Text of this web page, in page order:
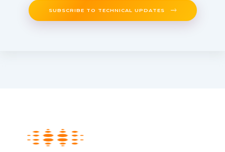
SUBSCRIBE TO TECHNICAL UPDATES